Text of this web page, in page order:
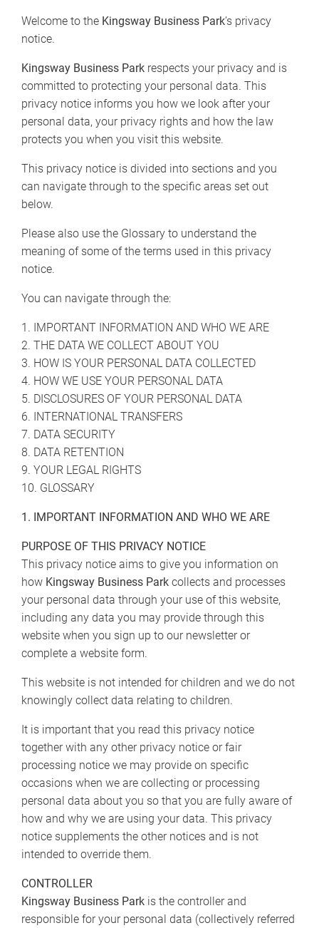
Welcome to the Kingsway Business Park’s privacy
notice.
Kingsway Business Park respects your privacy and is
committed to protecting your personal data. This
privacy notice informs you how we look after your
personal data, your privacy rights and how the law
protects you when you visit this website.
This privacy notice is divided into sections and you
can navigate through to the specific areas set out
below.
Please also use the Glossary to understand the
meaning of some of the terms used in this privacy
notice.
You can navigate through the:
1. IMPORTANT INFORMATION AND WHO WE ARE
2. THE DATA WE COLLECT ABOUT YOU
3. HOW IS YOUR PERSONAL DATA COLLECTED
4. HOW WE USE YOUR PERSONAL DATA
5. DISCLOSURES OF YOUR PERSONAL DATA
6. INTERNATIONAL TRANSFERS
7. DATA SECURITY
8. DATA RETENTION
9. YOUR LEGAL RIGHTS
10. GLOSSARY
1. IMPORTANT INFORMATION AND WHO WE ARE
PURPOSE OF THIS PRIVACY NOTICE
This privacy notice aims to give you information on
how Kingsway Business Parkcollects and processes
your personal data through your use of this website,
including any data you may provide through this
website when you sign up to our newsletter or
complete a website form.
This website is not intended for children and we do not
knowingly collect data relating to children.
It is important that you read this privacy notice
together with any other privacy notice or fair
processing notice we may provide on specific
occasions when we are collecting or processing
personal data about you so that you are fully aware of
how and why we are using your data. This privacy
notice supplements the other notices and is not
intended to override them.
CONTROLLER
Kingsway Business Park is the controller and
responsible for your personal data (collectively referred